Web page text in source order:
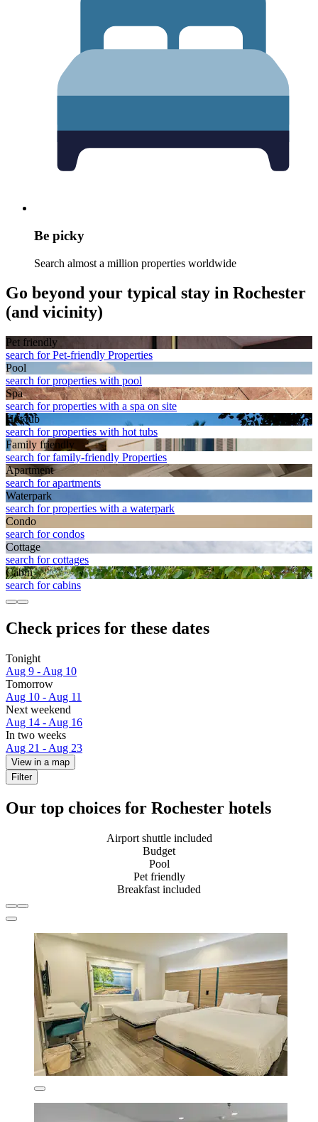
Be picky
Search almost a million properties worldwide
Go beyond your typical stay in Rochester
(and vicinity)
Pet friendly
search for Pet-friendly Properties
Pool
search for properties with pool
Spa
search for properties with a spa on site
Hot tub
search for properties with hot tubs
Family friendly
search for family-friendly Properties
Apart­ment
search for apartments
Waterpark
search for properties with a waterpark
Condo
search for condos
Cottage
search for cottages
Cabin
search for cabins
Check prices for these dates
Tonight
Aug 9 - Aug 10
Tomorrow
Aug 10 - Aug 11
Next weekend
Aug 14 - Aug 16
In two weeks
Aug 21 - Aug 23
View in a map
Filter
Our top choices for Rochester hotels
Airport shuttle included
Budget
Pool
Pet friendly
Breakfast included